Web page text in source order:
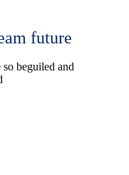
future
beguiled and